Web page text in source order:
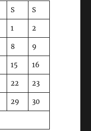
S S
1 2
8 9
15 16
22 23
29 30